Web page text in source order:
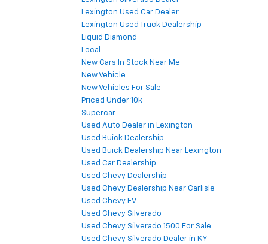
Lexington Used Car Dealer
Lexington Used Truck Dealership
Liquid Diamond
Local
New Cars In Stock Near Me
New Vehicle
New Vehicles For Sale
Priced Under 10k
Supercar
Used Auto Dealer in Lexington
Used Buick Dealership
Used Buick Dealership Near Lexington
Used Car Dealership
Used Chevy Dealership
Used Chevy Dealership Near Carlisle
Used Chevy EV
Used Chevy Silverado
Used Chevy Silverado 1500 For Sale
Used Chevy Silverado Dealer in KY